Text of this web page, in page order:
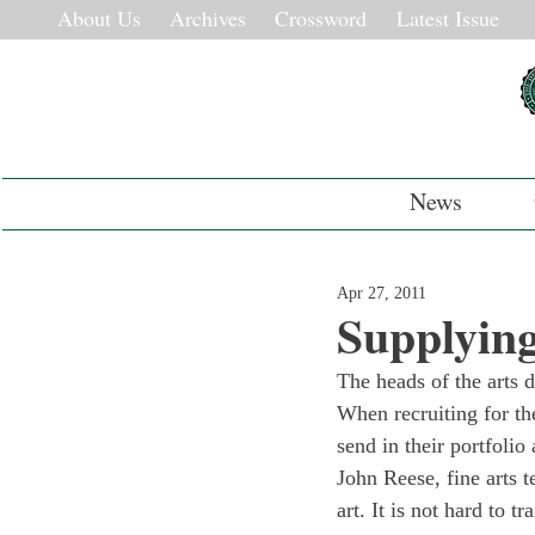
About Us Archives Crossword Latest Issue
News
Apr 27, 2011
The heads of the arts
When recruiting for
send in their portfolio
John Reese, fine arts
art. It is not hard to